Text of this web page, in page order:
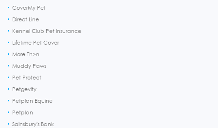
CoverMy Pet
Direct Line
Kennel Club Pet Insurance
Lifetime Pet Cover
More Th>n
Muddy Paws
Pet Protect
Petgevity
Petplan Equine
Petplan
Sainsbury's Bank